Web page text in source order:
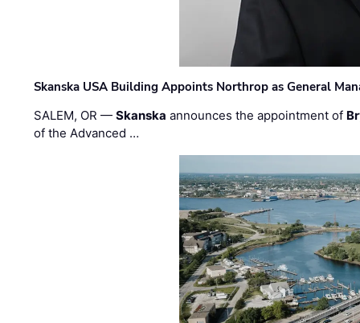
Skanska USA Building Appoints Northrop as General
SALEM, OR —Skanska announces the appointment of
of the Advanced …